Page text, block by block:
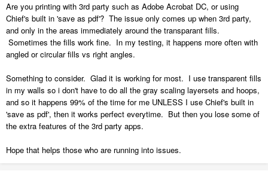
Are you printing with 3rd party such as Adobe Acrobat DC, or using
Chief's built in 'save as pdf'? The issue only comes up when 3rd party,
and only in the areas immediately around the transparant fills.
Sometimes the fills work fine. In my testing, it happens more often with
angled or circular fills vs right angles.
Something to consider. Glad it is working for most. I use transparent fills
in my walls so i don't have to do all the gray scaling layersets and hoops,
and so it happens 99% of the time for me UNLESS I use Chief's built in
'save as pdf', then it works perfect everytime. But then you lose some of
the extra features of the 3rd party apps.
Hope that helps those who are running into issues.